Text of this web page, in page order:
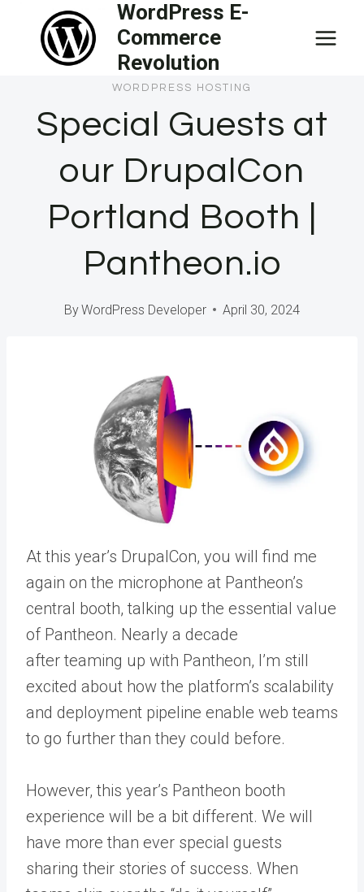
content
WordPress E-
Commerce
Revolution
WORDPRESS HOSTING
Special Guests at
our DrupalCon
Portland Booth |
Pantheon.io
ByWordPress Developer April 30, 2024
At this year’s DrupalCon, you will find me
again on the microphone at Pantheon’s
central booth, talking up the essential value
of Pantheon. Nearly a decade
after teaming up with Pantheon, I’m still
excited about how the platform’s scalability
and deployment pipeline enable web teams
to go further than they could before.
However, this year’s Pantheon booth
experience will be a bit different. We will
have more than ever special guests
sharing their stories of success. When